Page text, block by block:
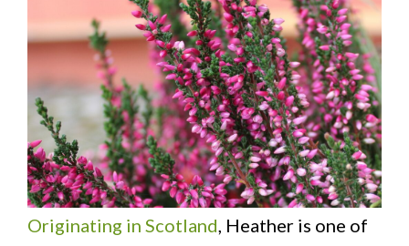
Originating in Scotland , Heather is one of